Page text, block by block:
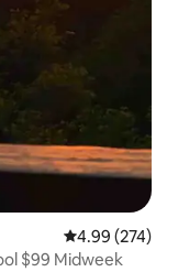
4.99 out of 5
4.99 (274)
$99 Midweek